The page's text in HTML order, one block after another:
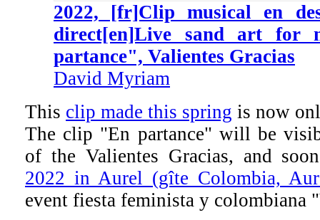
2022, [fr]Clip musical en
direct[en]Live sand art for
partance", Valientes Gracias
David Myriam
This clip made this spring is now
The clip "En partance" will be
of the Valientes Gracias, and
2022 in Aurel (gîte Colombia,
event fiesta feminista y colombiana